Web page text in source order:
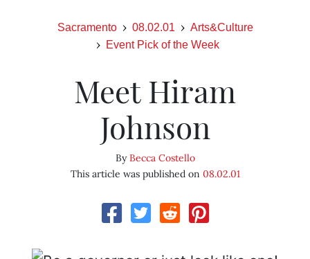
Sacramento 08.02.01
Arts&Culture
Event Pick of the Week
Meet Hiram
Johnson
ByBecca Costello
This article was published on 08.02.01